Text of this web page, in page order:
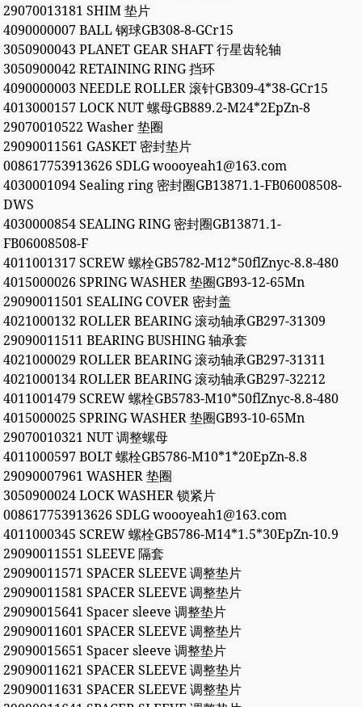
29070013181 SHIM 垫片
4090000007 BALL 钢球GB308-8-GCr15
3050900043 PLANET GEAR SHAFT 行星齿轮轴
3050900042 RETAINING RING 挡环
4090000003 NEEDLE ROLLER 滚针GB309-4*38-GCr15
4013000157 LOCK NUT 螺母GB889.2-M24*2EpZn-8
29070010522 Washer 垫圈
29090011561 GASKET 密封垫片
008617753913626 SDLG woooyeah1@163.com
4030001094 Sealing ring 密封圈GB13871.1-FB06008508-
DWS
4030000854 SEALING RING 密封圈GB13871.1-
FB06008508-F
4011001317 SCREW 螺栓GB5782-M12*50flZnyc-8.8-480
4015000026 SPRING WASHER 垫圈GB93-12-65Mn
29090011501 SEALING COVER 密封盖
4021000132 ROLLER BEARING 滚动轴承GB297-31309
29090011511 BEARING BUSHING 轴承套
4021000029 ROLLER BEARING 滚动轴承GB297-31311
4021000134 ROLLER BEARING 滚动轴承GB297-32212
4011001479 SCREW 螺栓GB5783-M10*50flZnyc-8.8-480
4015000025 SPRING WASHER 垫圈GB93-10-65Mn
29070010321 NUT 调整螺母
4011000597 BOLT 螺栓GB5786-M10*1*20EpZn-8.8
29090007961 WASHER 垫圈
3050900024 LOCK WASHER 锁紧片
008617753913626 SDLG woooyeah1@163.com
4011000345 SCREW 螺栓GB5786-M14*1.5*30EpZn-10.9
29090011551 SLEEVE 隔套
29090011571 SPACER SLEEVE 调整垫片
29090011581 SPACER SLEEVE 调整垫片
29090015641 Spacer sleeve 调整垫片
29090011601 SPACER SLEEVE 调整垫片
29090015651 Spacer sleeve 调整垫片
29090011621 SPACER SLEEVE 调整垫片
29090011631 SPACER SLEEVE 调整垫片